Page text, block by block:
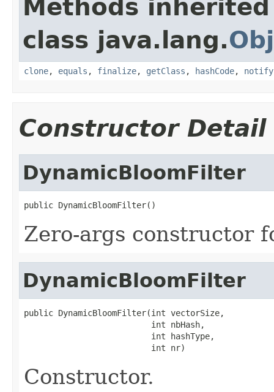
Methods
class java.lang.
clone, equals , finalize, getClass , hashCode, notify
Constructor Detail
DynamicBloomFilter
public DynamicBloomFilter()
Zero-args constructor
DynamicBloomFilter
public DynamicBloomFilter(int vectorSize,
                          int nbHash,
                          int hashType,
                          int nr)
Constructor.